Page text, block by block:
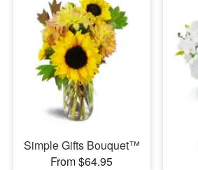
Simple Gifts Bouquet™
From $64.95